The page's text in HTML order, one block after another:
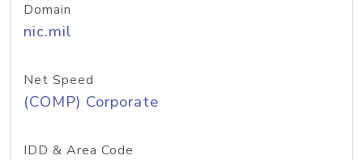
Domain
nic.mil
Net Speed
(COMP) Corporate
IDD & Area Code